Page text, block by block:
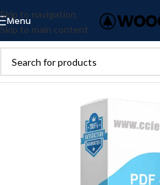
Skip to navigation
Skip to main content
Menu